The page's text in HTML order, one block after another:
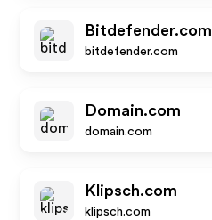
Bitdefender.com
bitdefender.com
Domain.com
domain.com
Klipsch.com
klipsch.com